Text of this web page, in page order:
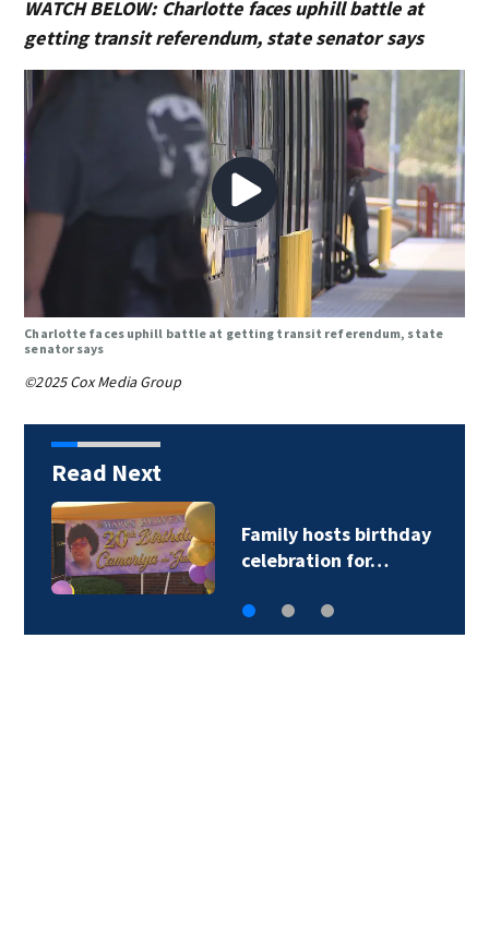
WATCH BELOW: Charlotte faces uphill battle at
getting transit referendum, state senator says
Charlotte faces uphill battle at getting transit referendum, state
senator says
©2025 Cox Media Group
Read Next
CATS driver hurt by
glass after stray…